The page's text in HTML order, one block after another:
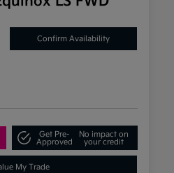
Confirm Availability
Get Pre-
Approved
No impact on
your credit
My Trade